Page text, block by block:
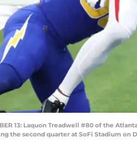
13: Laquon Treadwell #80 of the
the second quarter at SoFi Stadium on